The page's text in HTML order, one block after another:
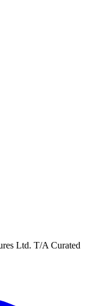
Ltd. T/A Curated